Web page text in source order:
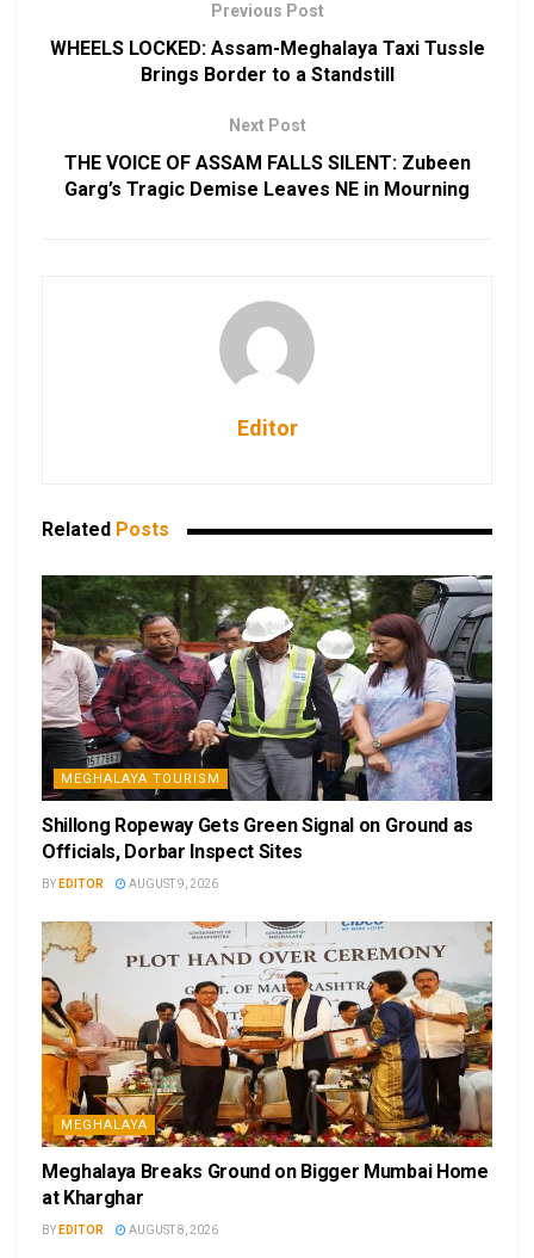
Previous Post
WHEELS LOCKED: Assam-Meghalaya Taxi Tussle
Brings Border to a Standstill
Next Post
THE VOICE OF ASSAM FALLS SILENT: Zubeen
Garg’s Tragic Demise Leaves NE in Mourning
Editor
Related Posts
MEGHALAYA TOURISM
Shillong Ropeway Gets Green Signal on Ground as
Officials, Dorbar Inspect Sites
BY EDITOR AUGUST 9, 2026
MEGHALAYA
Meghalaya Breaks Ground on Bigger Mumbai Home
at Kharghar
BY EDITOR AUGUST 8, 2026